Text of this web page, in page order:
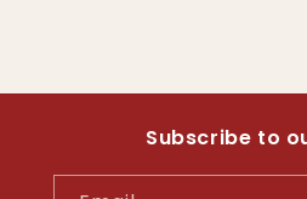
Subscribe to